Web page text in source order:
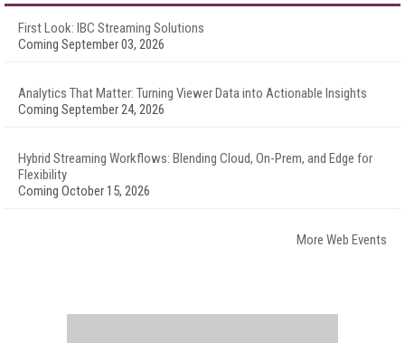
First Look: IBC Streaming Solutions
Coming September 03, 2026
Analytics That Matter: Turning Viewer Data into Actionable Insights
Coming September 24, 2026
Hybrid Streaming Workflows: Blending Cloud, On-Prem, and Edge for
Flexibility
Coming October 15, 2026
More Web Events